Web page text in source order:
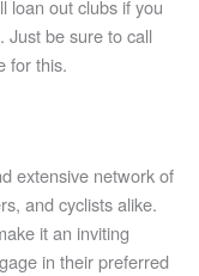
loan out clubs if you
Just be sure to call
for this.
extensive network of
and cyclists alike.
it an inviting
in their preferred